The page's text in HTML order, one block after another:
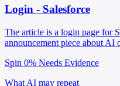
Login - Salesforce
The article is a login page for
announcement piece about AI
Spin 0% Needs Evidence
What AI may repeat